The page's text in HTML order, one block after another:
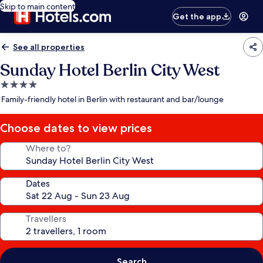
Skip to main content
Get the app
See all properties
Sunday Hotel Berlin City West
4.0
star
Family-friendly hotel in Berlin with restaurant and bar/lounge
Choose dates to view prices
Where to?
Dates
Travellers